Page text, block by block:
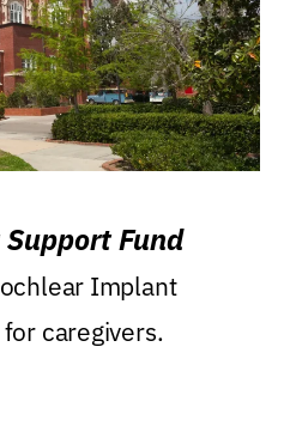
Fund
Implant
caregivers.